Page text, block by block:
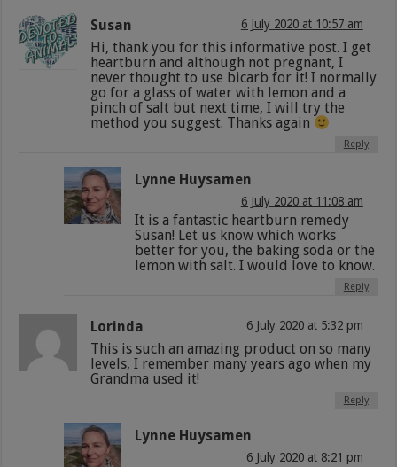
Susan 6 July 2020 at 10:57 am
Hi, thank you for this informative post. I get
heartburn and although not pregnant, I
never thought to use bicarb for it! I normally
go for a glass of water with lemon and a
pinch of salt but next time, I will try the
method you suggest. Thanks again
Reply
Lynne Huysamen
6 July 2020 at 11:08 am
It is a fantastic heartburn remedy
Susan! Let us know which works
better for you, the baking soda or the
lemon with salt. I would love to know.
Reply
Lorinda 6 July 2020 at 5:32 pm
This is such an amazing product on so many
levels, I remember many years ago when my
Grandma used it!
Reply
Lynne Huysamen
6 July 2020 at 8:21 pm